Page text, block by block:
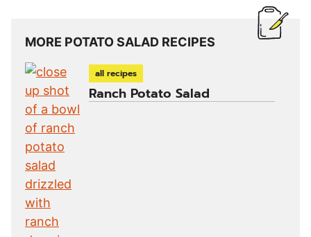
MORE POTATO SALAD RECIPES
all recipes
Ranch Potato Salad